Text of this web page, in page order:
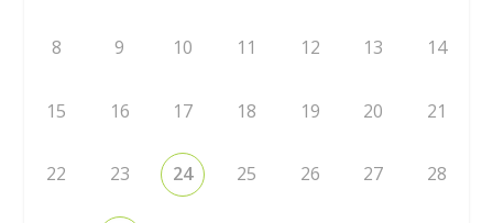
8 9 10 11 12 13 14
15 16 17 18 19 20 21
22 23 24 25 26 27 28